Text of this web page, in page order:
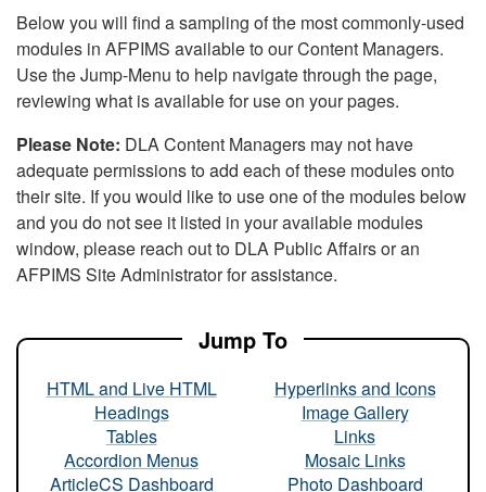
Below you will find a sampling of the most commonly-used
modules in AFPIMS available to our Content Managers.
Use the Jump-Menu to help navigate through the page,
reviewing what is available for use on your pages.
Please Note: DLA Content Managers may not have
adequate permissions to add each of these modules onto
their site. If you would like to use one of the modules below
and you do not see it listed in your available modules
window, please reach out to DLA Public Affairs or an
AFPIMS Site Administrator for assistance.
Jump To
HTML and Live HTML
Headings
Tables
Accordion Menus
ArticleCS Dashboard
Hyperlinks and Icons
Image Gallery
Links
Mosaic Links
Photo Dashboard